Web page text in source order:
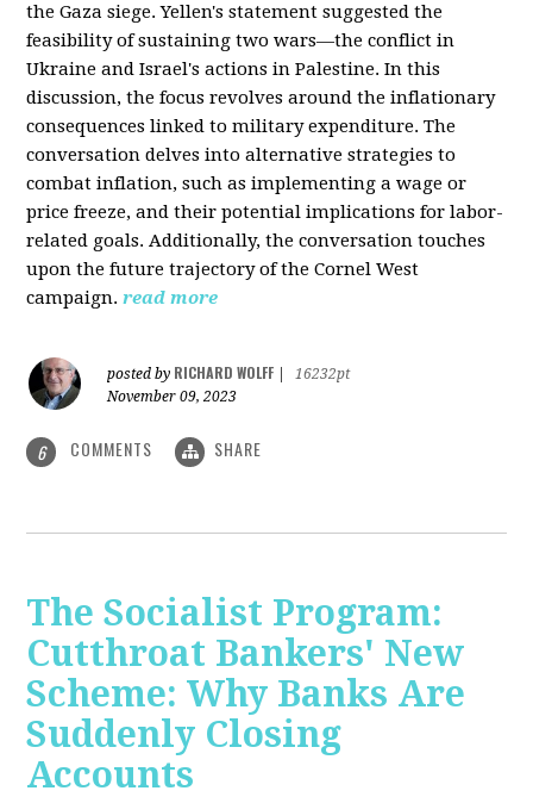
the Gaza siege. Yellen's statement suggested the
feasibility of sustaining two wars—the conflict in
Ukraine and Israel's actions in Palestine. In this
discussion, the focus revolves around the inflationary
consequences linked to military expenditure. The
conversation delves into alternative strategies to
combat inflation, such as implementing a wage or
price freeze, and their potential implications for labor-
related goals. Additionally, the conversation touches
upon the future trajectory of the Cornel West
campaign. read more
posted by RICHARD WOLFF
16232pt
November 09, 2023
6 COMMENTS SHARE
The Socialist Program:
Cutthroat Bankers' New
Scheme: Why Banks Are
Suddenly Closing
Accounts